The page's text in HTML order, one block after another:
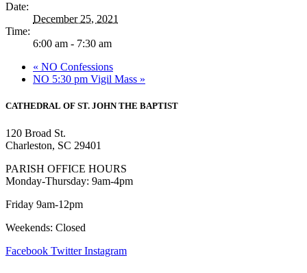
Date:
December 25, 2021
Time:
6:00 am - 7:30 am
« NO Confessions
NO 5:30 pm Vigil Mass »
CATHEDRAL OF ST. JOHN THE BAPTIST
120 Broad St.
Charleston, SC 29401
PARISH OFFICE HOURS
Monday-Thursday: 9am-4pm
Friday 9am-12pm
Weekends: Closed
Facebook Twitter Instagram